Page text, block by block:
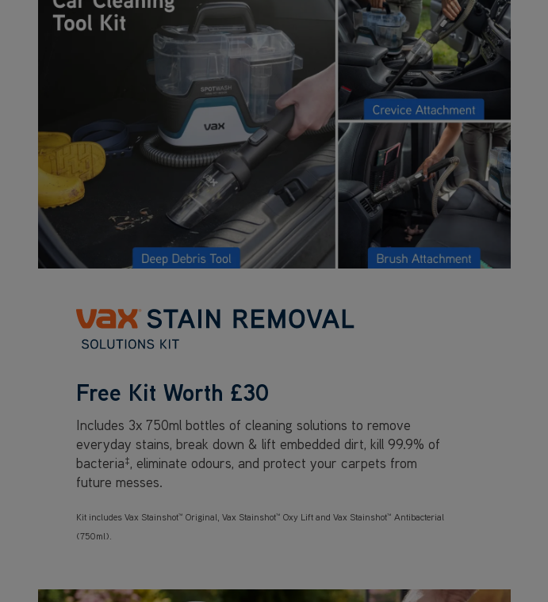
Free Kit Worth £30
Includes 3x 750ml bottles of cleaning solutions to remove
everyday stains, break down & lift embedded dirt, kill 99.9% of
bacteria‡, eliminate odours, and protect your carpets from
future messes.
Kit includes Vax Stainshot™ Original, Vax Stainshot™ Oxy Lift and Vax Stainshot™ Antibacterial
(750ml).